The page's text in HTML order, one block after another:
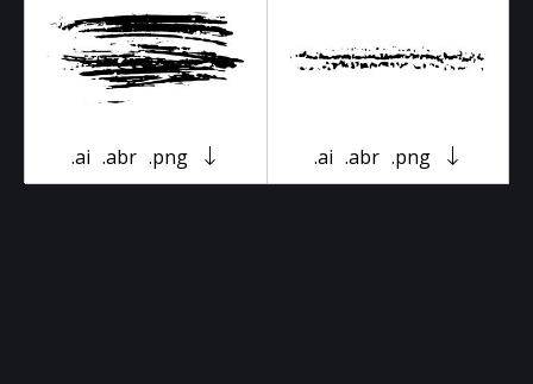
.ai .abr .png .ai .abr .png